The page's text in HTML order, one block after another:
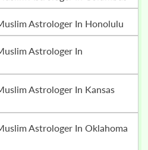
Astrologer In Honolulu